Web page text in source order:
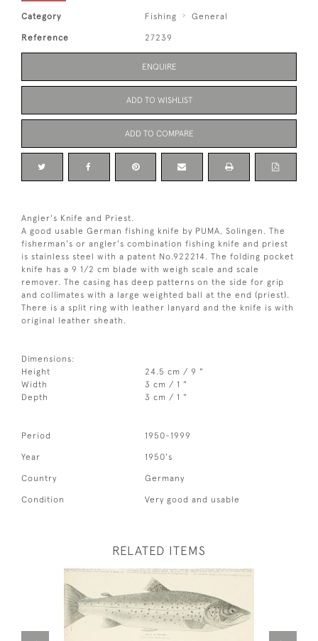
Category Fishing General
Reference 27239
ENQUIRE
ADD TO WISHLIST
ADD TO COMPARE
Angler's Knife and Priest.
A good usable German fishing knife by PUMA, Solingen. The
fisherman's or angler's combination fishing knife and priest
is stainless steel with a patent No.922214. The folding pocket
knife has a 9 1/2 cm blade with weigh scale and scale
remover. The casing has deep patterns on the side for grip
and collimates with a large weighted ball at the end (priest).
There is a split ring with leather lanyard and the knife is with
original leather sheath.
Dimensions:
Height
24.5 cm / 9 "
Width
3 cm / 1 "
Depth
3 cm / 1 "
Period 1950-1999
Year 1950's
Country Germany
Condition Very good and usable
RELATED ITEMS